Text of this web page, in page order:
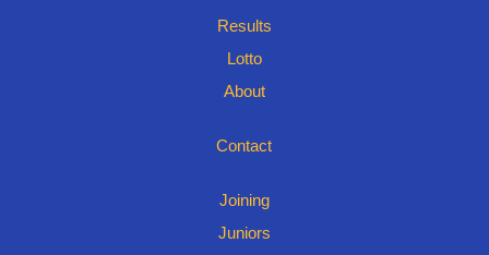
Results
Lotto
About
Contact
Joining
Juniors